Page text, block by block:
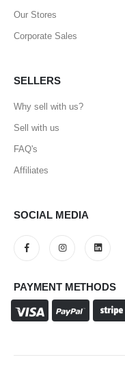
Our Stores
Corporate Sales
SELLERS
Why sell with us?
Sell with us
FAQ's
Affiliates
SOCIAL MEDIA
PAYMENT METHODS